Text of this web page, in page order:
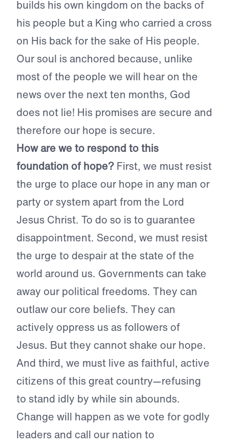
builds his own kingdom on the backs of
his people but a King who carried a cross
on His back for the sake of His people.
Our soul is anchored because, unlike
most of the people we will hear on the
news over the next ten months, God
does not lie! His promises are secure and
therefore our hope is secure.
How are we to respond to this
foundation of hope? First, we must resist
the urge to place our hope in any man or
party or system apart from the Lord
Jesus Christ. To do so is to guarantee
disappointment. Second, we must resist
the urge to despair at the state of the
world around us. Governments can take
away our political freedoms. They can
outlaw our core beliefs. They can
actively oppress us as followers of
Jesus. But they cannot shake our hope.
And third, we must live as faithful, active
citizens of this great country—refusing
to stand idly by while sin abounds.
Change will happen as we vote for godly
leaders and call our nation to